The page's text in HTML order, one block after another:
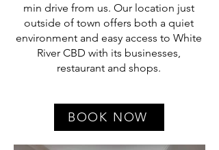
min drive from us. Our location just
outside of town offers both a quiet
environment and easy access to White
River CBD with its businesses,
restaurant and shops.
BOOK NOW